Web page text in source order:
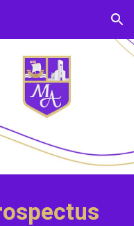
Skip to navigation